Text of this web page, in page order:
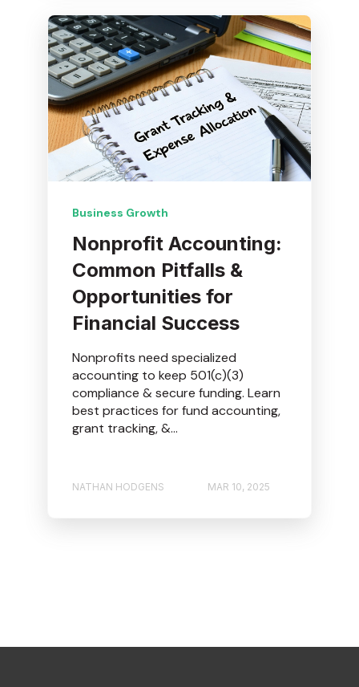
Business Growth
Nonprofit Accounting:
Common Pitfalls &
Opportunities for
Financial Success
Nonprofits need specialized
accounting to keep 501(c)(3)
compliance & secure funding. Learn
best practices for fund accounting,
grant tracking, &...
NATHAN HODGENS MAR 10, 2025